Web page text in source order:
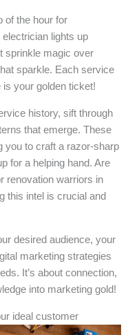
of the hour for
lights up
sprinkle magic over
sparkle. Each service
your golden ticket!
history, sift through
that emerge. These
you to craft a razor-sharp
for a helping hand. Are
renovation warriors in
this intel is crucial and
desired audience, your
marketing strategies
It’s about connection,
into marketing gold!
ideal customer